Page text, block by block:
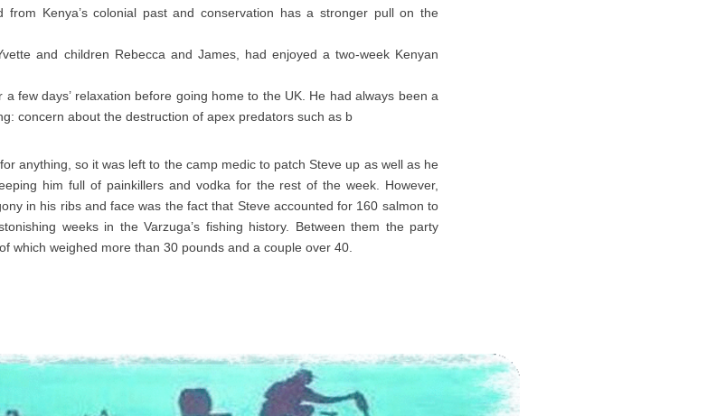
from Kenya’s colonial past and conservation has a stronger pull on the
and children Rebecca and James, had enjoyed a two-week Kenyan
few days’ relaxation before going home to the UK. He had always been a
concern about the destruction of apex predators such as b
anything, so it was left to the camp medic to patch Steve up as well as he
him full of painkillers and vodka for the rest of the week. However,
in his ribs and face was the fact that Steve accounted for 160 salmon to
weeks in the Varzuga’s fishing history. Between them the party
which weighed more than 30 pounds and a couple over 40.